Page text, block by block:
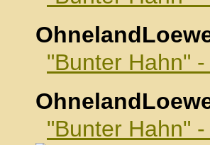
"Bunter Hahn"
"Bunter Hahn"